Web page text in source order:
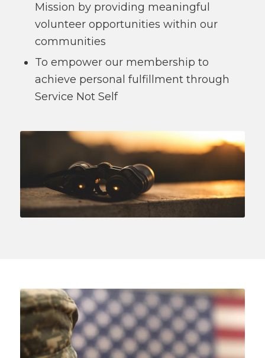
Mission by providing meaningful
volunteer opportunities within our
communities
To empower our membership to
achieve personal fulfillment through
Service Not Self